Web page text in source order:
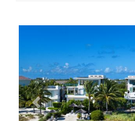
Previous